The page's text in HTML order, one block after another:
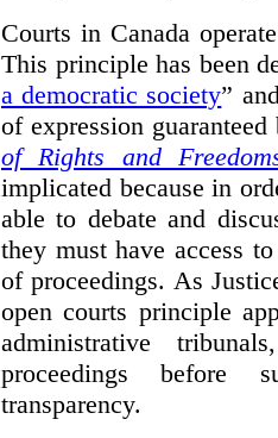
Courts in Canada
This principle has been
a democratic society”
of expression
of Rights and
implicated because in
able to debate and
they must have access
of proceedings. As
open courts principle
administrative
proceedings before
transparency.